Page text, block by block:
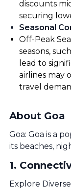
discounts
securing
Seasonal
Off-Peak
seasons,
lead to
airlines may
travel
About Goa
Goa: Goa is a
its beaches,
1.
Explore